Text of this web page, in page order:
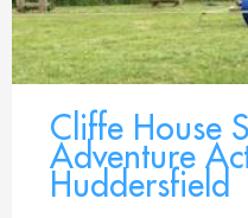
Cliffe House
Adventure
Huddersfield